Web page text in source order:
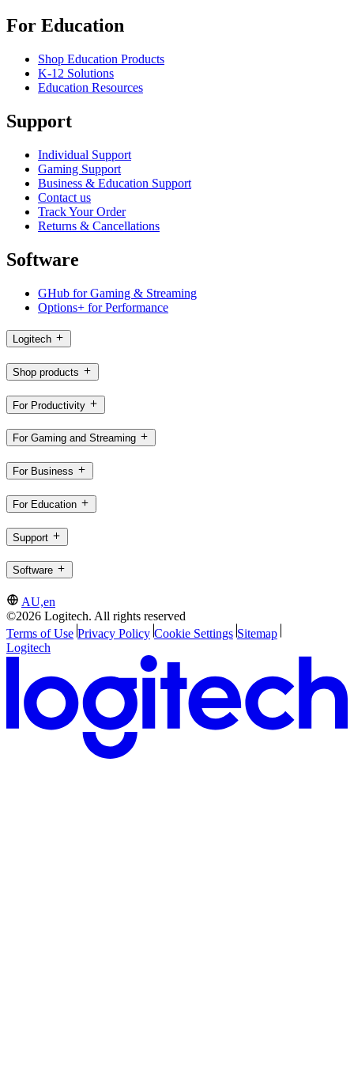
For Education
Shop Education Products
K-12 Solutions
Education Resources
Support
Individual Support
Gaming Support
Business & Education Support
Contact us
Track Your Order
Returns & Cancellations
Software
GHub for Gaming & Streaming
Options+ for Performance
Logitech
Shop products
For Productivity
For Gaming and Streaming
For Business
For Education
Support
Software
AU,en
©2026 Logitech. All rights reserved
Terms of Use Privacy Policy Cookie Settings Sitemap
Logitech